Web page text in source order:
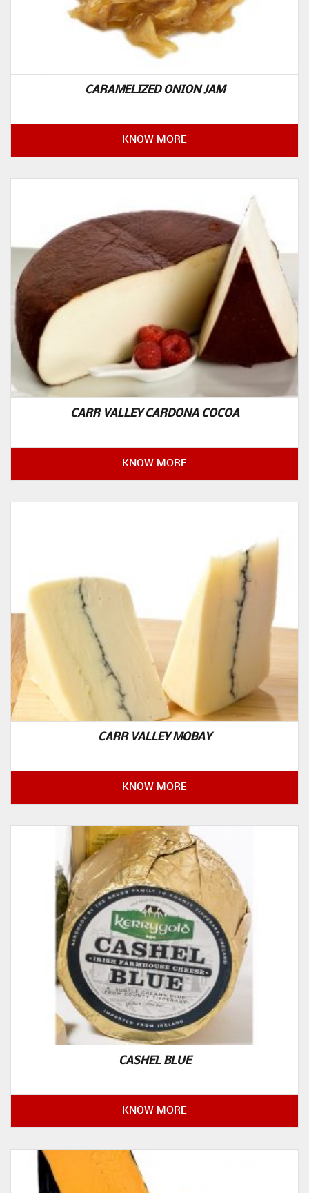
CARAMELIZED ONION JAM
KNOW MORE
CARR VALLEY CARDONA COCOA
KNOW MORE
CARR VALLEY MOBAY
KNOW MORE
CASHEL BLUE
KNOW MORE